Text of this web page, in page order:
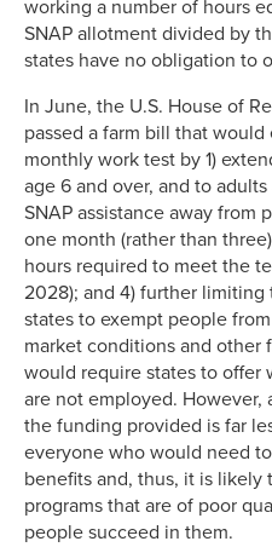
working a number of hours
SNAP allotment divided by
states have no obligation to
In June, the U.S. House of
passed a farm bill that
monthly work test by 1)
age 6 and over, and to
SNAP assistance away
one month (rather than
hours required to meet the
2028); and 4) further
states to exempt people
market conditions and other
would require states to offer
are not employed. However,
the funding provided is far
everyone who would need
benefits and, thus, it is
programs that are of poor
people succeed in them.